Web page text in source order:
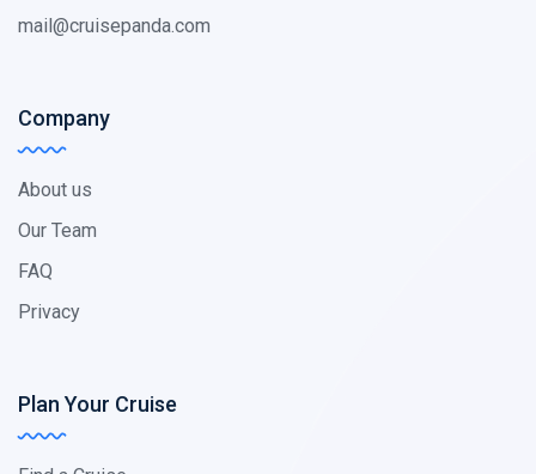
mail@cruisepanda.com
Company
About us
Our Team
FAQ
Privacy
Plan Your Cruise